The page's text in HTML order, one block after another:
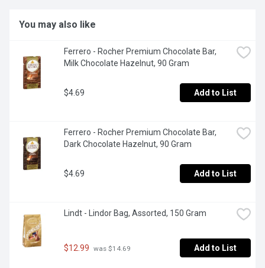
You may also like
Ferrero - Rocher Premium Chocolate Bar,
Milk Chocolate Hazelnut, 90 Gram
$4.69 Add to List
Ferrero - Rocher Premium Chocolate Bar,
Dark Chocolate Hazelnut, 90 Gram
$4.69 Add to List
Lindt - Lindor Bag, Assorted, 150 Gram
$12.99 was $14.69 Add to List